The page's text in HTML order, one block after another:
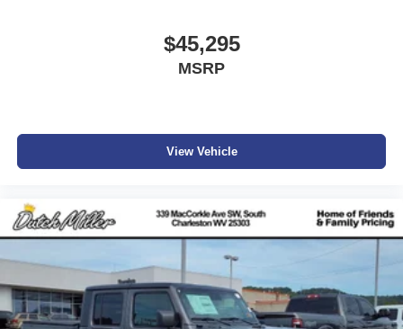
$45,295
MSRP
View Vehicle